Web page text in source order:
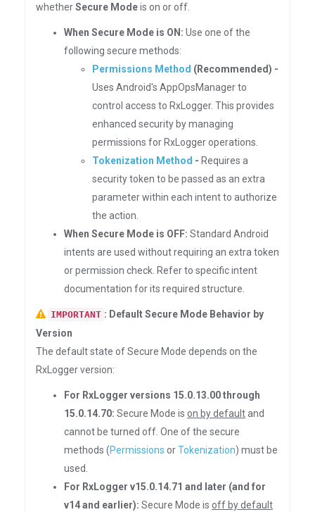
whetherSecure Modeis on or off.
When Secure Mode is ON: Use one of the
following secure methods:
Permissions Method (Recommended) -
Uses Android's AppOpsManager to
control access to RxLogger. This provides
enhanced security by managing
permissions for RxLogger operations.
Tokenization Method - Requires a
security token to be passed as an extra
parameter within each intent to authorize
the action.
When Secure Mode is OFF: Standard Android
intents are used without requiring an extra token
or permission check. Refer to specific intent
documentation for its required structure.
IMPORTANT : Default Secure Mode Behavior by
Version
The default state of Secure Mode depends on the
RxLogger version:
For RxLogger versions 15.0.13.00 through
15.0.14.70: Secure Mode is on by defaultand
cannot be turned off. One of the secure
methods (Permissions orTokenization) must be
used.
For RxLogger v15.0.14.71 and later (and for
v14 and earlier): Secure Mode is off by default